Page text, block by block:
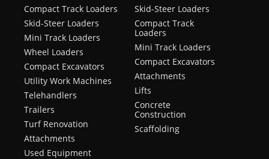
Compact Track Loaders
Skid-Steer Loaders
Mini Track Loaders
Wheel Loaders
Compact Excavators
Utility Work Machines
Telehandlers
Trailers
Turf Renovation
Attachments
Used Equipment
Skid-Steer Loaders
Compact Track
Loaders
Mini Track Loaders
Compact Excavators
Attachments
Lifts
Concrete
Construction
Scaffolding